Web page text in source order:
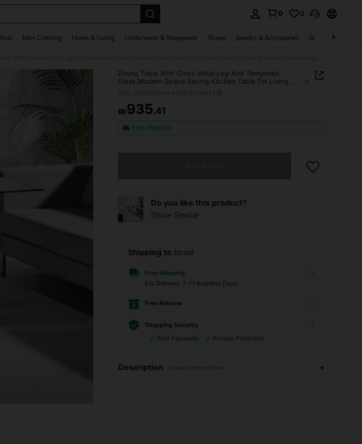
0 0
Kids Men Clothing Home & Living Underwear & Sleepwear Shoes Jewelry & Accessories Beauty & Health
Dining Table With Cross Metal Leg And Tempered
Glass,Modern Space Saving Kitchen Table For Living
Room,Chrome Legs,Square Table,Silver
PRICE AND AVAILABILITY
₪935.41
Free Shipping
Do you like this product?
Show Similar
Shipping to Israel
Free Shipping
​Est. Delivery: 7-11 Business Days
Free Returns
Shopping Security
Safe Payments
Privacy Protection
Description Square,Home,Silver